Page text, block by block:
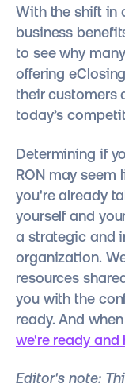
With the shift in
business
to see why
offering
their customers
today’s
Determining if
RON may seem
you're already
yourself and
a strategic and
organization.
resources
you with the
ready. And
we're ready and
Editor's note: